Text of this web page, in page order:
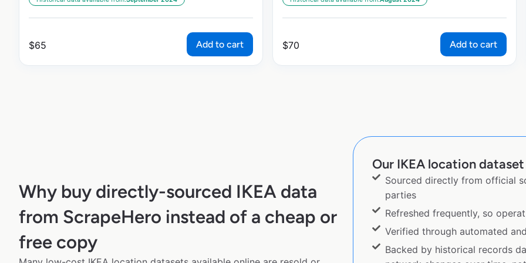
$65 Add to cart $70 Add to cart
Why buy directly-sourced IKEA data
from ScrapeHero instead of a cheap or
free copy
Our IKEA location
Sourced directly from official
parties
Refreshed frequently, so
Verified through automated
Backed by historical records